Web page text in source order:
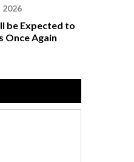
2026
be Expected to
Once Again